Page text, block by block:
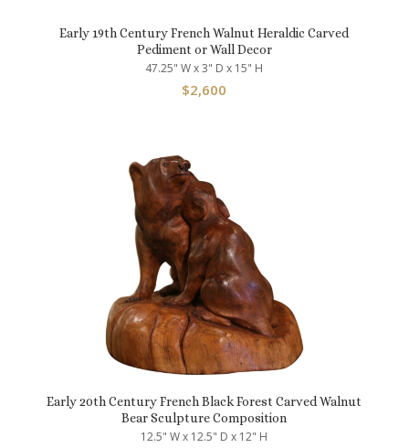
Early 19th Century French Walnut Heraldic Carved
Pediment or Wall Decor
47.25" W x 3" D x 15" H
$2,600
Early 20th Century French Black Forest Carved Walnut
Bear Sculpture Composition
12.5" W x 12.5" D x 12" H